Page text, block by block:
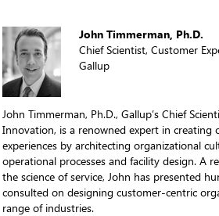
John Timmerman, Ph.D.
Chief Scientist, Customer
Gallup
John Timmerman, Ph.D., Gallup’s Chief
Innovation, is a renowned expert in creating
experiences by architecting organizational
operational processes and facility design. A
the science of service, John has presented
consulted on designing customer-centric
range of industries.